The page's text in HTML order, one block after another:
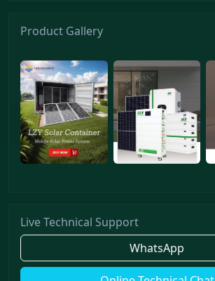
Product Gallery
Live Technical Support
WhatsApp